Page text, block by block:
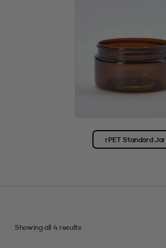
rPET Standard Jar
Showing all 4 results